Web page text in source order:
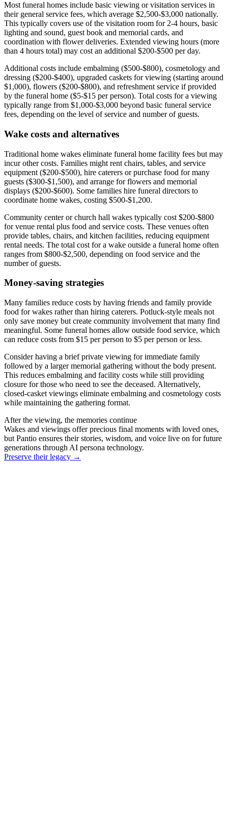
Most funeral homes include basic viewing or visitation services in
their general service fees, which average $2,500-$3,000 nationally.
This typically covers use of the visitation room for 2-4 hours, basic
lighting and sound, guest book and memorial cards, and
coordination with flower deliveries. Extended viewing hours (more
than 4 hours total) may cost an additional $200-$500 per day.
Additional costs include embalming ($500-$800), cosmetology and
dressing ($200-$400), upgraded caskets for viewing (starting around
$1,000), flowers ($200-$800), and refreshment service if provided
by the funeral home ($5-$15 per person). Total costs for a viewing
typically range from $1,000-$3,000 beyond basic funeral service
fees, depending on the level of service and number of guests.
Wake costs and alternatives
Traditional home wakes eliminate funeral home facility fees but may
incur other costs. Families might rent chairs, tables, and service
equipment ($200-$500), hire caterers or purchase food for many
guests ($300-$1,500), and arrange for flowers and memorial
displays ($200-$600). Some families hire funeral directors to
coordinate home wakes, costing $500-$1,200.
Community center or church hall wakes typically cost $200-$800
for venue rental plus food and service costs. These venues often
provide tables, chairs, and kitchen facilities, reducing equipment
rental needs. The total cost for a wake outside a funeral home often
ranges from $800-$2,500, depending on food service and the
number of guests.
Money-saving strategies
Many families reduce costs by having friends and family provide
food for wakes rather than hiring caterers. Potluck-style meals not
only save money but create community involvement that many find
meaningful. Some funeral homes allow outside food service, which
can reduce costs from $15 per person to $5 per person or less.
Consider having a brief private viewing for immediate family
followed by a larger memorial gathering without the body present.
This reduces embalming and facility costs while still providing
closure for those who need to see the deceased. Alternatively,
closed-casket viewings eliminate embalming and cosmetology costs
while maintaining the gathering format.
After the viewing, the memories continue
Wakes and viewings offer precious final moments with loved ones,
but Pantio ensures their stories, wisdom, and voice live on for future
generations through AI persona technology.
Preserve their legacy →